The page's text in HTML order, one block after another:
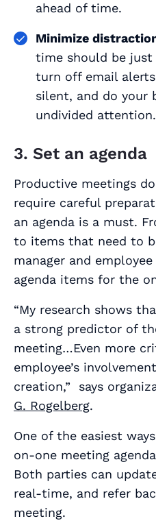
ahead of time.
Minimize
time should be
turn off email
silent, and do your
undivided attention.
3. Set an agenda
Productive meetings
require careful
an agenda is a must.
to items that need to
manager and
agenda items for the
“My research shows
a strong predictor of
meeting…Even more
employee’s
creation,” says
G. Rogelberg.
One of the easiest
on-one meeting
Both parties can
real-time, and refer
meeting.